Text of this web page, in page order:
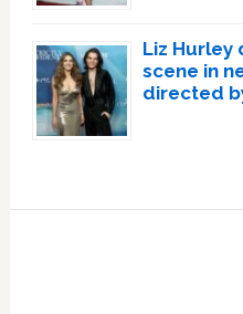
Liz Hurley
scene in
directed